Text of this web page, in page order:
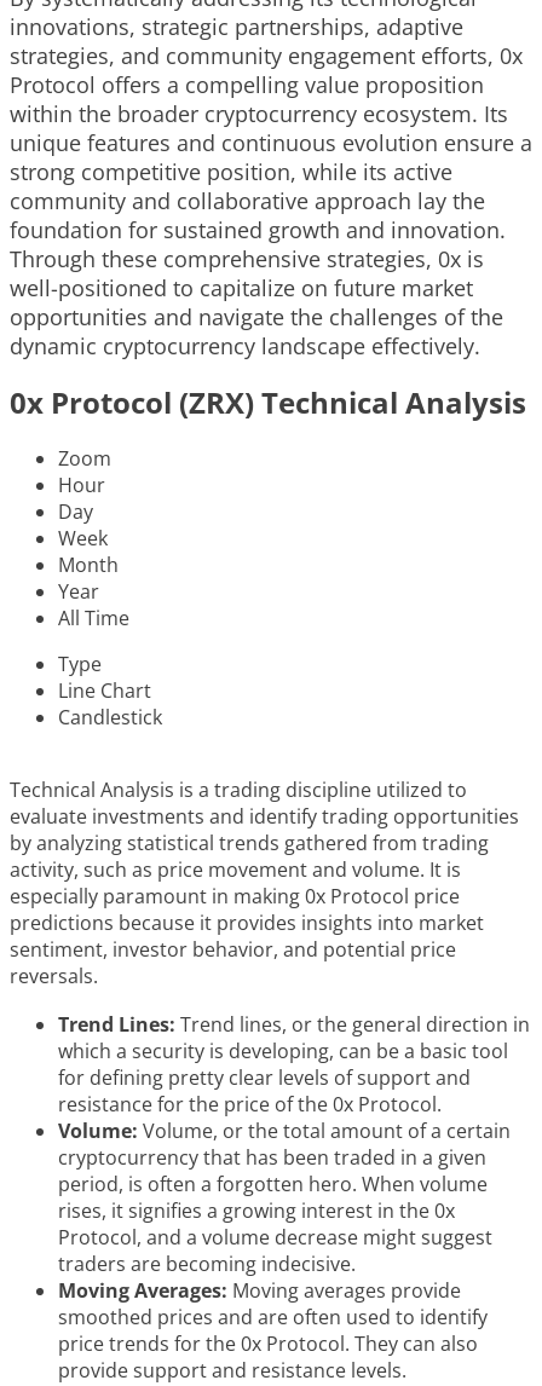
innovations, strategic partnerships, adaptive
strategies, and community engagement efforts, 0x
Protocol offers a compelling value proposition
within the broader cryptocurrency ecosystem. Its
unique features and continuous evolution ensure a
strong competitive position, while its active
community and collaborative approach lay the
foundation for sustained growth and innovation.
Through these comprehensive strategies, 0x is
well-positioned to capitalize on future market
opportunities and navigate the challenges of the
dynamic cryptocurrency landscape effectively.
0x Protocol (ZRX) Technical Analysis
Zoom
Hour
Day
Week
Month
Year
All Time
Type
Line Chart
Candlestick
Technical Analysis is a trading discipline utilized to
evaluate investments and identify trading opportunities
by analyzing statistical trends gathered from trading
activity, such as price movement and volume. It is
especially paramount in making 0x Protocol price
predictions because it provides insights into market
sentiment, investor behavior, and potential price
reversals.
Trend Lines: Trend lines, or the general direction in
which a security is developing, can be a basic tool
for defining pretty clear levels of support and
resistance for the price of the 0x Protocol.
Volume: Volume, or the total amount of a certain
cryptocurrency that has been traded in a given
period, is often a forgotten hero. When volume
rises, it signifies a growing interest in the 0x
Protocol, and a volume decrease might suggest
traders are becoming indecisive.
Moving Averages: Moving averages provide
smoothed prices and are often used to identify
price trends for the 0x Protocol. They can also
provide support and resistance levels.